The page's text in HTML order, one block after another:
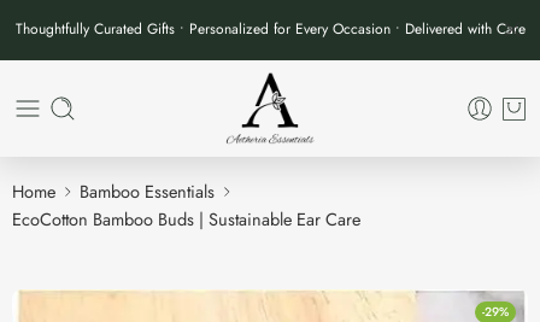
Thoughtfully Curated Gifts • Personalized for Every Occasion • Delivered with Care
Home
Bamboo Essentials
EcoCotton Bamboo Buds | Sustainable Ear Care
-29%